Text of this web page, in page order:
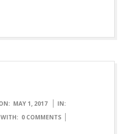
MAY 1, 2017
IN:
WITH: 0 COMMENTS